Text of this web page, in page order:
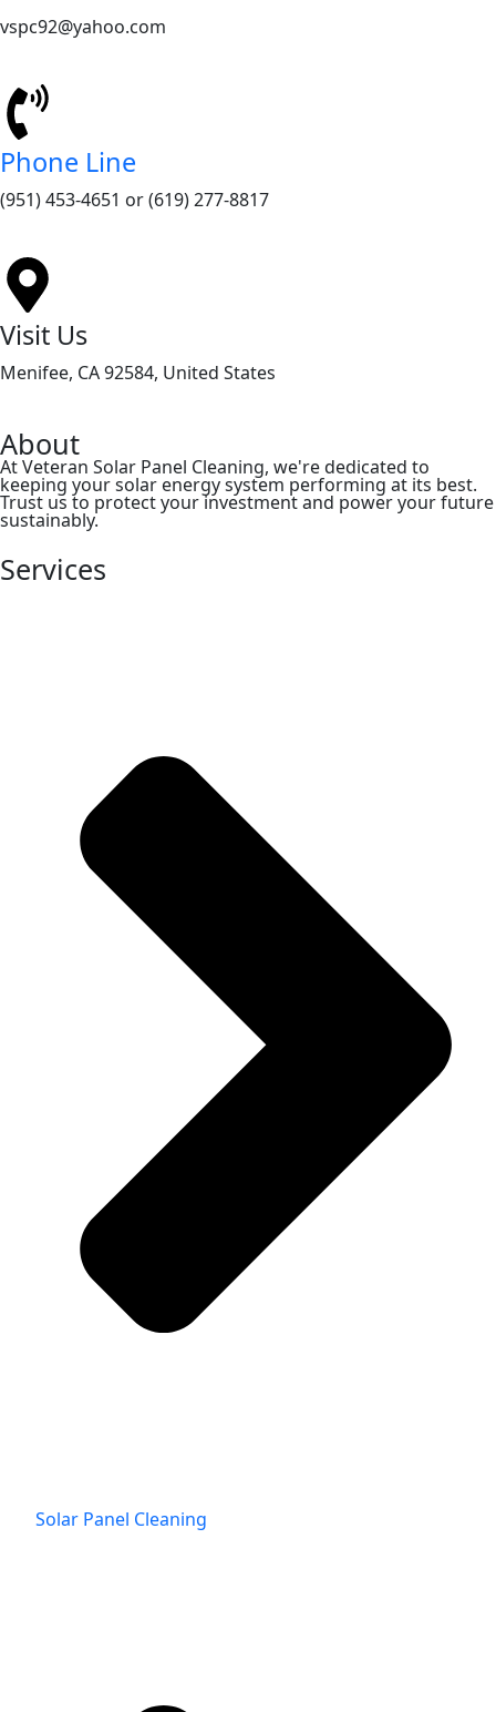
vspc92@yahoo.com
Phone Line
(951) 453-4651 or (619) 277-8817
Visit Us
Menifee, CA 92584, United States
About
At Veteran Solar Panel Cleaning, we're dedicated to
keeping your solar energy system performing at its best.
Trust us to protect your investment and power your future
sustainably.
Services
Solar Panel Cleaning